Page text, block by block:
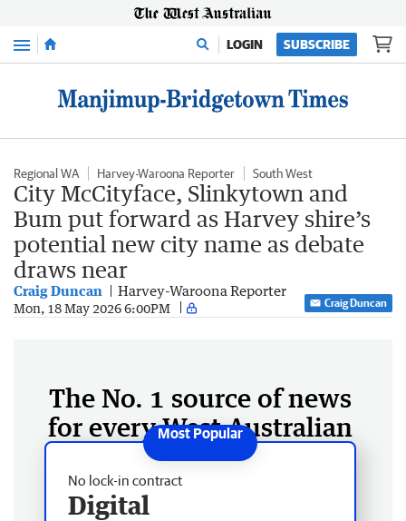
Menu LOGIN SUBSCRIBE
Regional WA Harvey-Waroona Reporter South West
City McCityface, Slinkytown and
Bum put forward as Harvey shire’s
potential new city name as debate
draws near
Craig Duncan Harvey-Waroona Reporter
Mon, 18 May 2026 6:00PM Craig Duncan
The No. 1 source of news
for every West Australian
No lock-in contract
Digital